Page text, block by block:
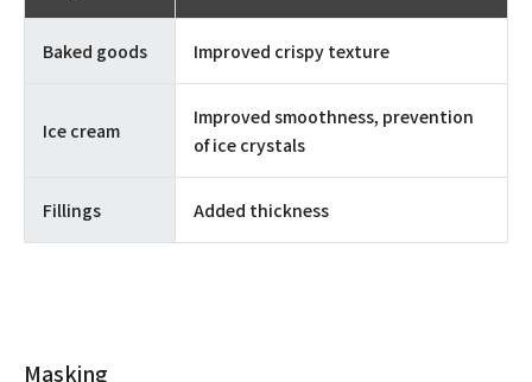
Baked goods Improved crispy texture
Ice cream
Improved smoothness, prevention
of ice crystals
Fillings Added thickness
Masking